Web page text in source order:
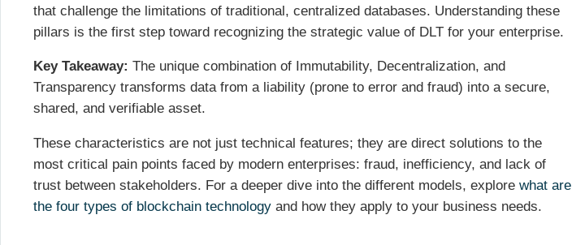
that challenge the limitations of traditional, centralized databases. Understanding these
pillars is the first step toward recognizing the strategic value of DLT for your enterprise.
Key Takeaway: The unique combination of Immutability, Decentralization, and
Transparency transforms data from a liability (prone to error and fraud) into a secure,
shared, and verifiable asset.
These characteristics are not just technical features; they are direct solutions to the
most critical pain points faced by modern enterprises: fraud, inefficiency, and lack of
trust between stakeholders. For a deeper dive into the different models, explore what are
the four types of blockchain technology and how they apply to your business needs.